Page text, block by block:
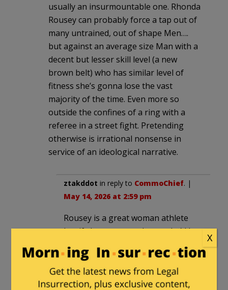
usually an insurmountable one. Rhonda
Rousey can probably force a tap out of
many untrained, out of shape Men….
but against an average size Man with a
decent but lesser skill level (a new
brown belt) who has similar level of
fitness she’s gonna lose the vast
majority of the time. Even more so
outside the confines of a ring with a
referee in a street fight. Pretending
otherwise is irrational nonsense in
service of an ideological narrative.
ztakddot in reply to CommoChief. |
May 14, 2026 at 2:59 pm
Rousey is a great woman athlete
but if she got tagged once she’d be
out. A good hard jab would rattle
her noggin.
X